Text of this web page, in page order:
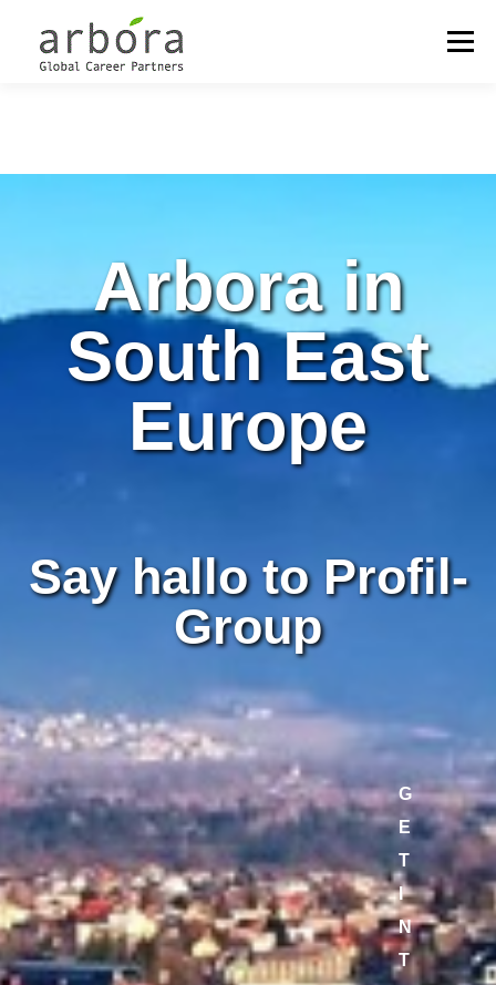
Menu
COACHING & DEVELOPMENT MEET THE PARTNERS
Arbora in
South East
Europe
Say hallo to Profil-
Group
G
E
T
I
N
T